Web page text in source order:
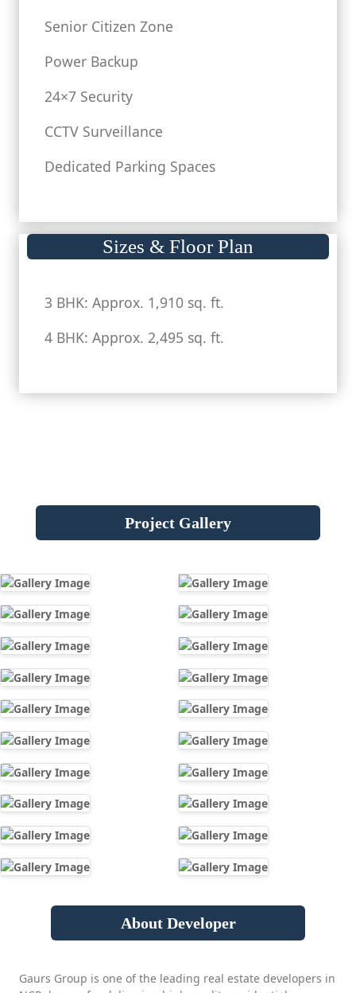
Senior Citizen Zone
Power Backup
24×7 Security
CCTV Surveillance
Dedicated Parking Spaces
Sizes & Floor Plan
3 BHK: Approx. 1,910 sq. ft.
4 BHK: Approx. 2,495 sq. ft.
Project Gallery
About Developer
Gaurs Group is one of the leading real estate developers in